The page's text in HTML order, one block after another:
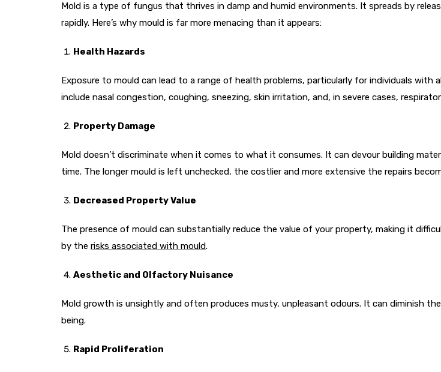
Mold is a type of fungus that thrives in damp and humid environments. It spreads by
rapidly. Here’s why mould is far more menacing than it appears:
Health Hazards
Exposure to mould can lead to a range of health problems, particularly for individuals with
include nasal congestion, coughing, sneezing, skin irritation, and, in severe cases,
Property Damage
Mold doesn’t discriminate when it comes to what it consumes. It can devour building
time. The longer mould is left unchecked, the costlier and more extensive the repairs
Decreased Property Value
The presence of mould can substantially reduce the value of your property, making it
by the risks associated with mould.
Aesthetic and Olfactory Nuisance
Mold growth is unsightly and often produces musty, unpleasant odours. It can diminish
being.
Rapid Proliferation